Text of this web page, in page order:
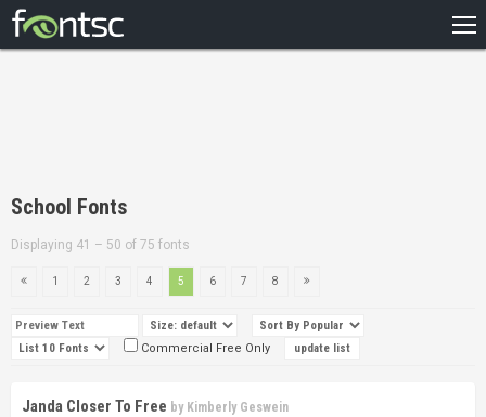
DESIGNERS
School Fonts
Displaying 41 – 50 of 75 fonts
1 2 3 4 5 6 7 8
Commercial Free Only
Janda Closer To Free by Kimberly Geswein